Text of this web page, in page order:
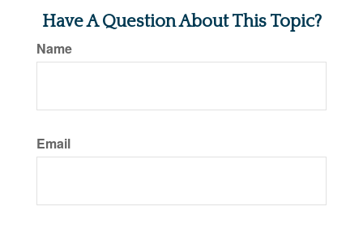
Have A Question About This Topic?
Name
Email